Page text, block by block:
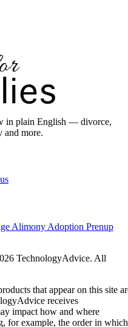
in plain English — divorce,
and more.
Alimony Adoption Prenup
TechnologyAdvice. All
that appear on this site
receives
impact how and where
for example, the order in which